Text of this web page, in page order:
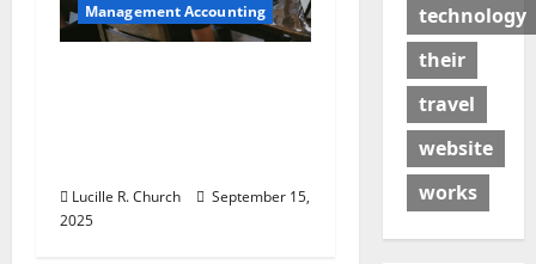
Management Accounting
Lucille R. Church
September 15,
2025
technology
their
travel
website
works